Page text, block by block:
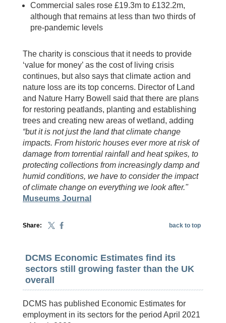
Commercial sales rose £19.3m to £132.2m,
although that remains at less than two thirds of
pre-pandemic levels
The charity is conscious that it needs to provide
‘value for money’ as the cost of living crisis
continues, but also says that climate action and
nature loss are its top concerns. Director of Land
and Nature Harry Bowell said that there are plans
for restoring peatlands, planting and establishing
trees and creating new areas of wetland, adding
“but it is not just the land that climate change
impacts. From historic houses ever more at risk of
damage from torrential rainfall and heat spikes, to
protecting collections from increasingly damp and
humid conditions, we have to consider the impact
of climate change on everything we look after."
Museums Journal
Share: back to top
DCMS Economic Estimates find its
sectors still growing faster than the UK
overall
DCMS has published Economic Estimates for
employment in its sectors for the period April 2021